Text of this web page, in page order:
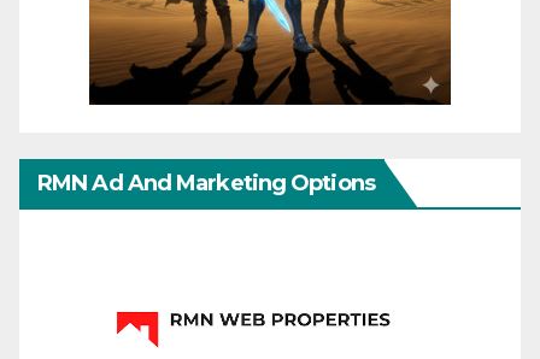
RMN Ad And Marketing Options